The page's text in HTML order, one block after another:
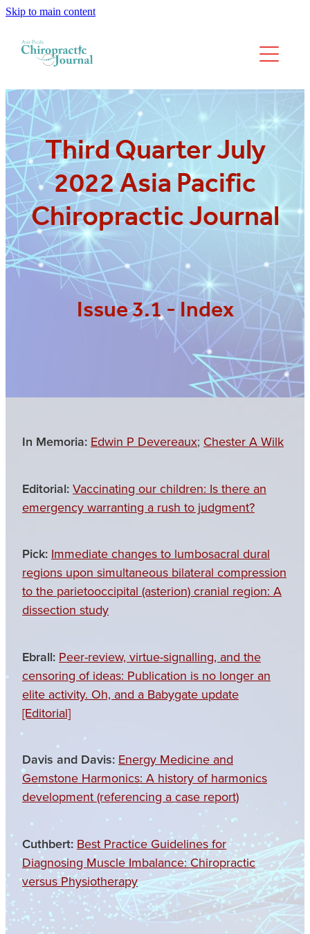
Skip to main content
Third Quarter July
2022 Asia Pacific
Chiropractic Journal
Issue 3.1 - Index
In Memoria: Edwin P Devereaux; Chester A Wilk
Editorial: Vaccinating our children: Is there an
emergency warranting a rush to judgment?
Pick: Immediate changes to lumbosacral dural
regions upon simultaneous bilateral compression
to the parietooccipital (asterion) cranial region: A
dissection study
Ebrall: Peer-review, virtue-signalling, and the
censoring of ideas: Publication is no longer an
elite activity. Oh, and a Babygate update
[Editorial]
Davis and Davis: Energy Medicine and
Gemstone Harmonics: A history of harmonics
development (referencing a case report)
Cuthbert: Best Practice Guidelines for
Diagnosing Muscle Imbalance: Chiropractic
versus Physiotherapy